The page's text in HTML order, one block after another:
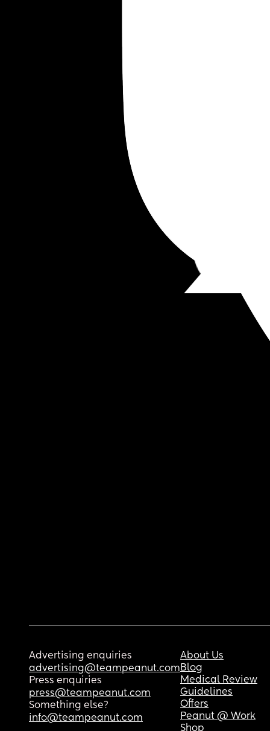
Advertising enquiries
advertising@teampeanut.com
Press enquiries
press@teampeanut.com
Something else?
info@teampeanut.com
About Us
Blog
Medical Review
Guidelines
Offers
Peanut @ Work
Shop